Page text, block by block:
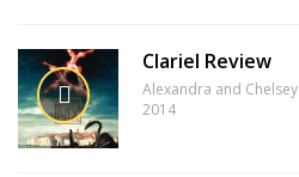
Clariel Review
Alexandra and Chelsey
2014